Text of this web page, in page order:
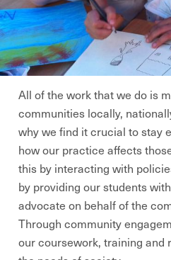
All of the work that we do is
communities locally,
why we find it crucial to stay
how our practice affects
this by interacting with
by providing our students
advocate on behalf of the
Through community
our coursework, training and